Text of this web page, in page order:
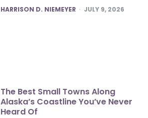
POSTED
HARRISON D. NIEMEYER JULY 9, 2026
The Best Small Towns Along
Alaska’s Coastline You’ve Never
Heard Of